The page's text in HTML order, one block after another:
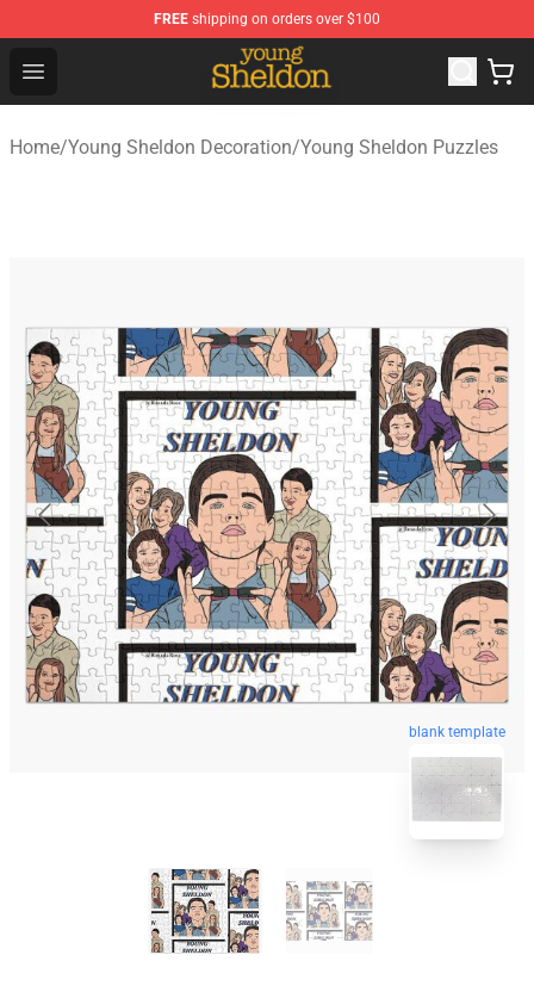
FREE shipping on orders over $100
Open menu
Young Sheldon Store - Official Young Sheldon
Home/Young Sheldon Decoration/Young Sheldon Puzzles
blank template